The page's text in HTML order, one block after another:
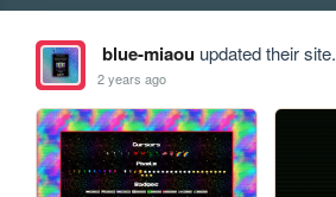
blue-miaouupdated their site.
2 years ago